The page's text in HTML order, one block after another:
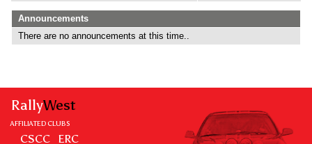
Announcements
There are no announcements at this time..
RallyWest
AFFILIATED CLUBS
CSCC ERC